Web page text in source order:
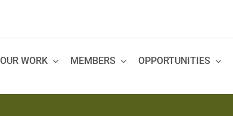
OUR WORK MEMBERS OPPORTUNITIES